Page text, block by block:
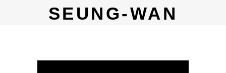
SEUNG-WAN